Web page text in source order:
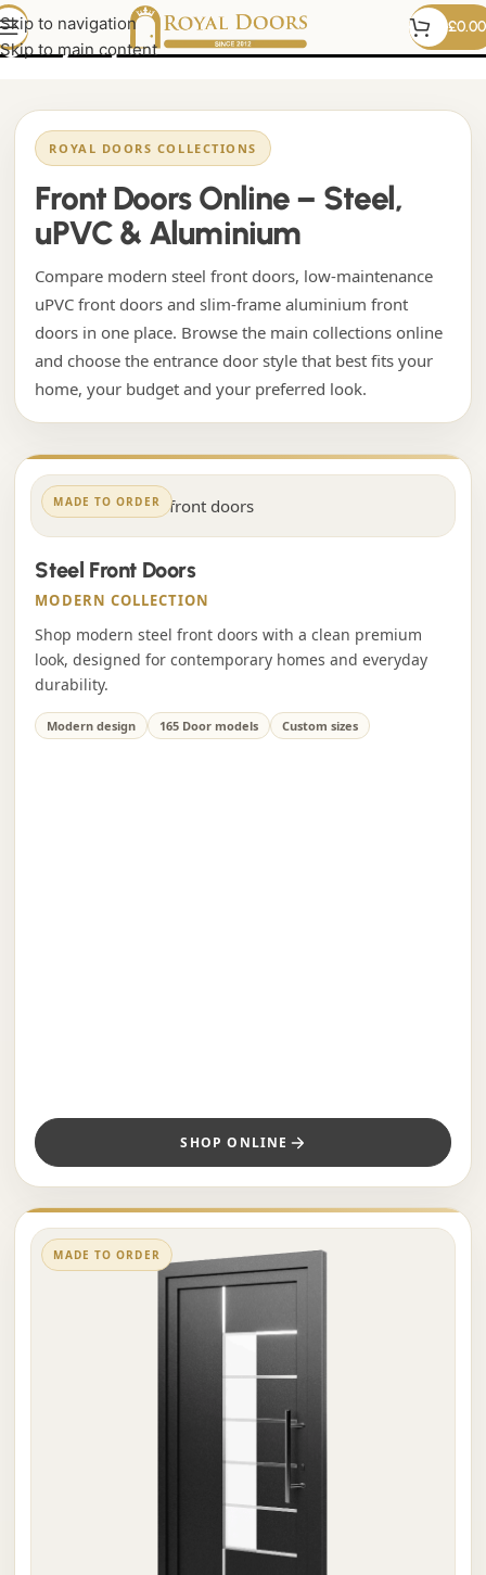
Skip to navigation
Skip to main content
£0.00
grey upvc front door
ROYAL DOORS COLLECTIONS
Front Doors Online – Steel,
uPVC & Aluminium
Compare modern steel front doors, low-maintenance
uPVC front doors and slim-frame aluminium front
doors in one place. Browse the main collections online
and choose the entrance door style that best fits your
home, your budget and your preferred look.
MADE TO ORDER
Steel Front Doors
MODERN COLLECTION
Shop modern steel front doors with a clean premium
look, designed for contemporary homes and everyday
durability.
Modern design 165 Door models Custom sizes
SHOP ONLINE
MADE TO ORDER